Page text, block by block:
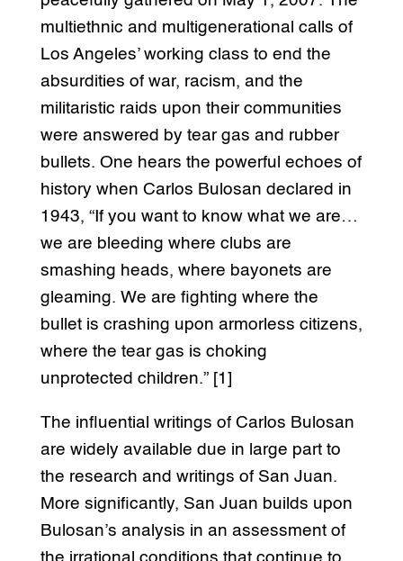
multiethnic and multigenerational calls of
Los Angeles’ working class to end the
absurdities of war, racism, and the
militaristic raids upon their communities
were answered by tear gas and rubber
bullets. One hears the powerful echoes of
history when Carlos Bulosan declared in
1943, “If you want to know what we are…
we are bleeding where clubs are
smashing heads, where bayonets are
gleaming. We are fighting where the
bullet is crashing upon armorless citizens,
where the tear gas is choking
unprotected children.” [1]
The influential writings of Carlos Bulosan
are widely available due in large part to
the research and writings of San Juan.
More significantly, San Juan builds upon
Bulosan’s analysis in an assessment of
the irrational conditions that continue to